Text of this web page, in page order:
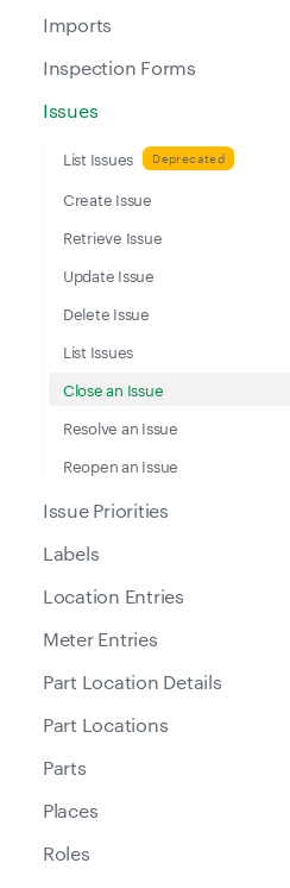
Imports
Inspection Forms
Issues
List Issues
Create Issue
Retrieve Issue
Update Issue
Delete Issue
List Issues
Close an Issue
Resolve an Issue
Reopen an Issue
Issue Priorities
Labels
Location Entries
Meter Entries
Part Location Details
Part Locations
Parts
Places
Roles